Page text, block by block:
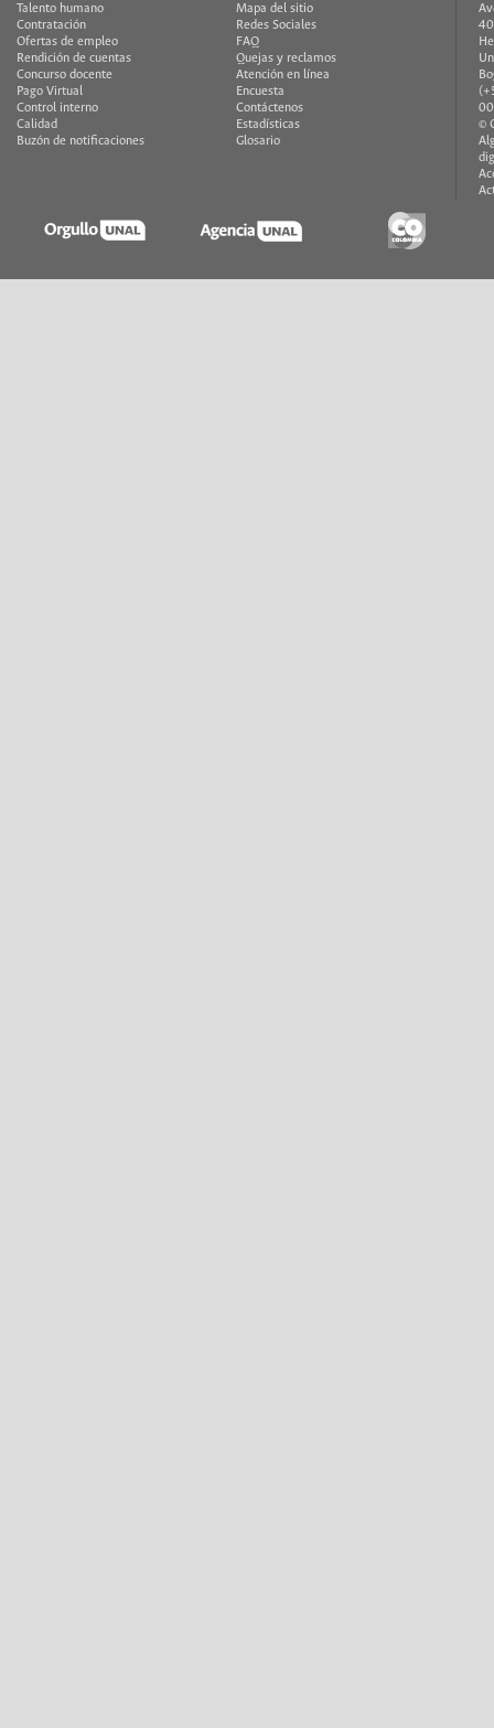
Talento humano
Contratación
Ofertas de empleo
Rendición de cuentas
Concurso docente
Pago Virtual
Control interno
Calidad
Buzón de notificaciones
Mapa del sitio
Redes Sociales
FAQ
Quejas y reclamos
Atención en línea
Encuesta
Contáctenos
Estadísticas
Glosario
©